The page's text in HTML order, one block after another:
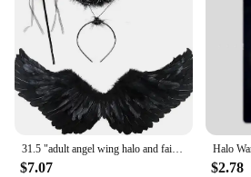
31.5 "adult angel wing halo and fairy wand for adult women, children, girls, Halloween, Christmas party costumes
$7.07 $2.78